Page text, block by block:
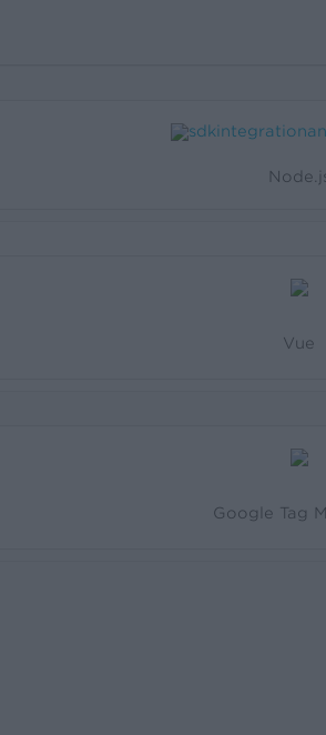
Vue
Google Tag